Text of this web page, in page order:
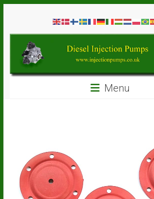
contentDiesel
Injection
Pumps
Menu